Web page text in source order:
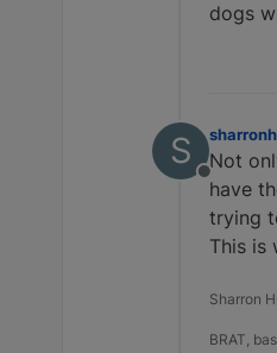
dogs
S
Offline
Not
have
trying
This is
Sharron
BRAT,